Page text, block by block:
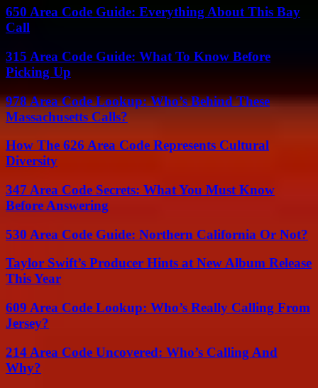
650 Area Code Guide: Everything About This Bay
Call
315 Area Code Guide: What To Know Before
Picking Up
978 Area Code Lookup: Who’s Behind These
Massachusetts Calls?
How The 626 Area Code Represents Cultural
Diversity
347 Area Code Secrets: What You Must Know
Before Answering
530 Area Code Guide: Northern California Or Not?
Taylor Swift’s Producer Hints at New Album Release
This Year
609 Area Code Lookup: Who’s Really Calling From
Jersey?
214 Area Code Uncovered: Who’s Calling And
Why?